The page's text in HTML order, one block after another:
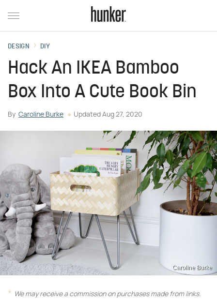
DESIGN DIY
Hack An IKEA Bamboo
Box Into A Cute Book Bin
By Caroline Burke Updated Aug 27, 2020
Caroline Burke
We may receive a commission on purchases made from links.